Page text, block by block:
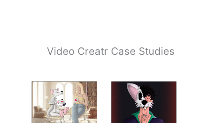
Video Creatr Case Studies